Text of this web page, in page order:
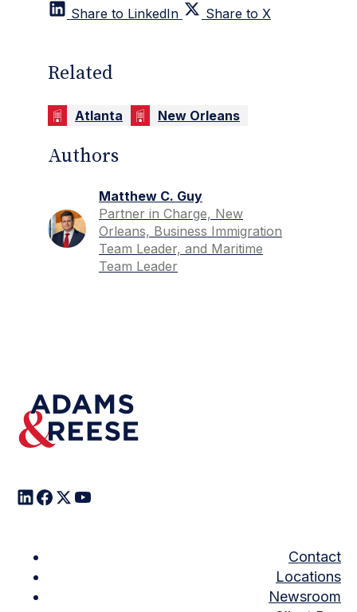
Share to LinkedIn
Share to X
Related
Atlanta New Orleans
Authors
Matthew C. Guy
Partner in Charge, New
Orleans, Business Immigration
Team Leader, and Maritime
Team Leader
Contact
Locations
Newsroom